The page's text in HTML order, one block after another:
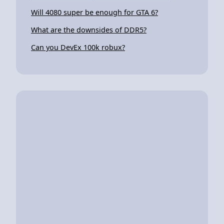
Will 4080 super be enough for GTA 6?
What are the downsides of DDR5?
Can you DevEx 100k robux?